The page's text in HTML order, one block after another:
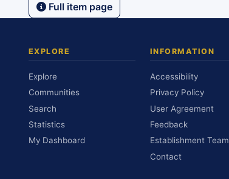
Full item page
EXPLORE
Explore
Communities
Search
Statistics
My Dashboard
INFORMATION
Accessibility
Privacy Policy
User Agreement
Feedback
Establishment Team
Contact